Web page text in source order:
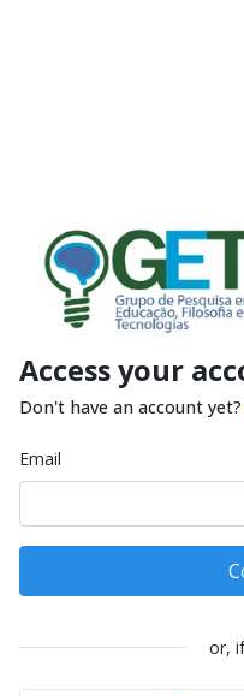
Access your
Don't have an account yet?
Email
or,